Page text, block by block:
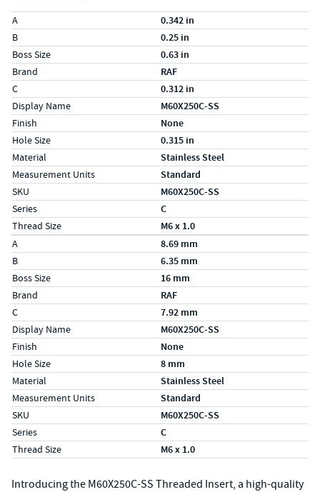
Specs (in standard)
Label
A 0.342 in
B 0.25 in
Boss Size 0.63 in
Brand RAF
C 0.312 in
Display Name M60X250C-SS
Finish None
Hole Size 0.315 in
Material Stainless Steel
Measurement Units Standard
SKU M60X250C-SS
Series C
Thread Size M6 x 1.0
Specs (in metric)
Label
A 8.69 mm
B 6.35 mm
Boss Size 16 mm
Brand RAF
C 7.92 mm
Display Name M60X250C-SS
Finish None
Hole Size 8 mm
Material Stainless Steel
Measurement Units Standard
SKU M60X250C-SS
Series C
Thread Size M6 x 1.0
Introducing the M60X250C-SS Threaded Insert, a high-quality